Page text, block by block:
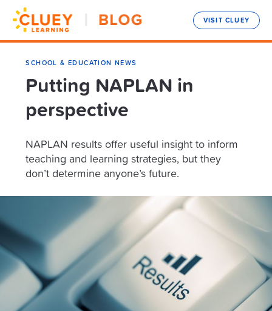
VISIT CLUEY
SCHOOL & EDUCATION NEWS
Putting NAPLAN in
perspective
NAPLAN results offer useful insight to inform
teaching and learning strategies, but they
don’t determine anyone’s future.